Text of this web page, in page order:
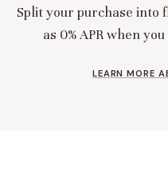
Split your purchase into
as 0% APR when
LEARN MORE